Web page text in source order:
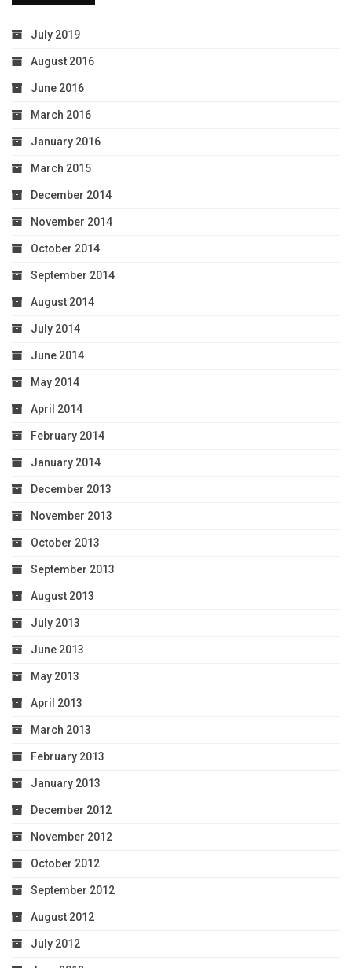
July 2019
August 2016
June 2016
March 2016
January 2016
March 2015
December 2014
November 2014
October 2014
September 2014
August 2014
July 2014
June 2014
May 2014
April 2014
February 2014
January 2014
December 2013
November 2013
October 2013
September 2013
August 2013
July 2013
June 2013
May 2013
April 2013
March 2013
February 2013
January 2013
December 2012
November 2012
October 2012
September 2012
August 2012
July 2012